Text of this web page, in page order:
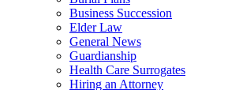
Business Succession
Elder Law
General News
Guardianship
Health Care Surrogates
Hiring an Attorney